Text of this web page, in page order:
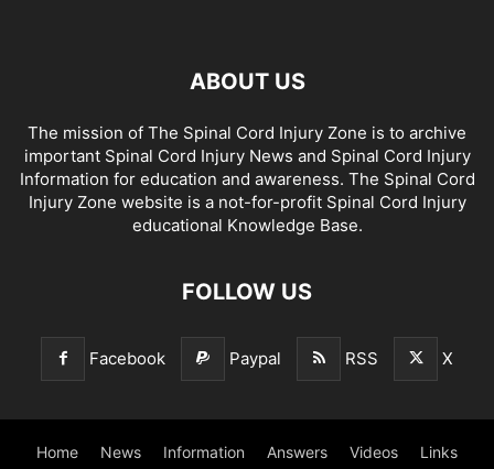
ABOUT US
The mission of The Spinal Cord Injury Zone is to archive
important Spinal Cord Injury News and Spinal Cord Injury
Information for education and awareness. The Spinal Cord
Injury Zone website is a not-for-profit Spinal Cord Injury
educational Knowledge Base.
FOLLOW US
Facebook Paypal RSS X
Home News Information Answers Videos Links